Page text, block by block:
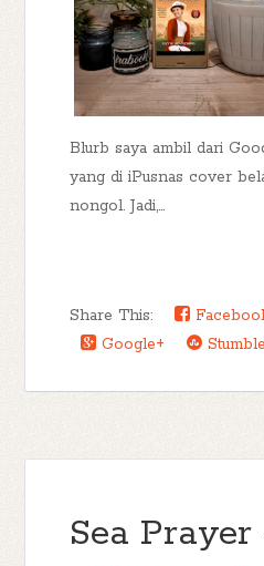
Blurb saya ambil dari
yang di iPusnas cover
nongol. Jadi,...
Share This:
Google+
Stumble
Sea